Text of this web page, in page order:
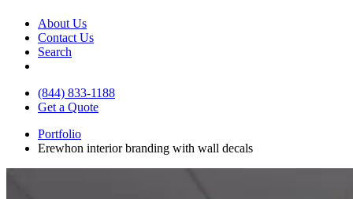
About Us
Contact Us
Search
(844) 833-1188
Get a Quote
Portfolio
Erewhon interior branding with wall decals